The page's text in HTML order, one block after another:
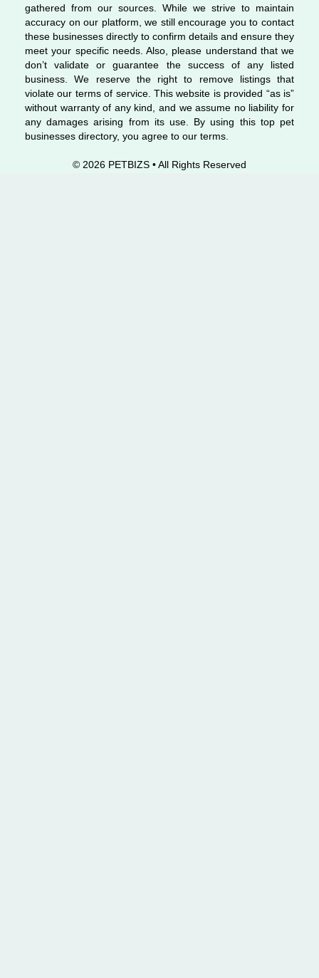
gathered from our sources. While we strive to maintain
accuracy on our platform, we still encourage you to contact
these businesses directly to confirm details and ensure they
meet your specific needs. Also, please understand that we
don’t validate or guarantee the success of any listed
business. We reserve the right to remove listings that
violate our terms of service. This website is provided “as is”
without warranty of any kind, and we assume no liability for
any damages arising from its use. By using this top pet
businesses directory, you agree to our terms.
© 2026 PETBIZS • All Rights Reserved